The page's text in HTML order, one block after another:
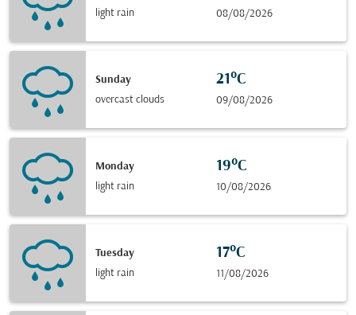
light rain 08/08/2026
Sunday
overcast clouds
21°C
09/08/2026
Monday
light rain
19°C
10/08/2026
Tuesday
light rain
17°C
11/08/2026